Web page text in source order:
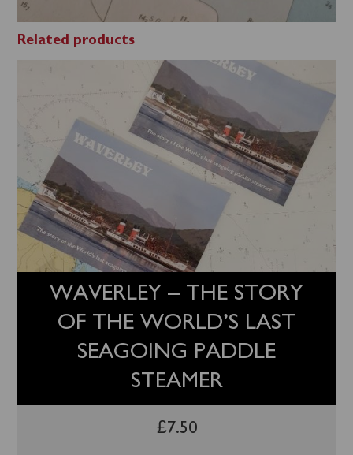
Related products
WAVERLEY – THE STORY
OF THE WORLD’S LAST
SEAGOING PADDLE
STEAMER
£7.50